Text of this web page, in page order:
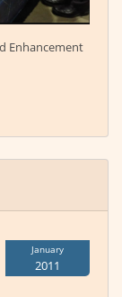
Enhancement
January
2011